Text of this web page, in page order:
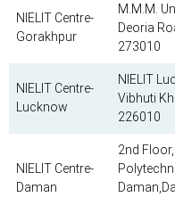
NIELIT Centre-
Gorakhpur
​M.M.M.
Deoria
273010
NIELIT Centre-
Lucknow
NIELIT
Vibhuti
226010
NIELIT Centre-
Daman
2nd